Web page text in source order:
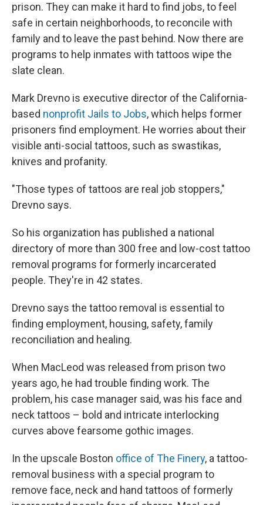
prison. They can make it hard to find jobs, to feel
safe in certain neighborhoods, to reconcile with
family and to leave the past behind. Now there are
programs to help inmates with tattoos wipe the
slate clean.
Mark Drevno is executive director of the California-
based nonprofit Jails to Jobs, which helps former
prisoners find employment. He worries about their
visible anti-social tattoos, such as swastikas,
knives and profanity.
"Those types of tattoos are real job stoppers,"
Drevno says.
So his organization has published a national
directory of more than 300 free and low-cost tattoo
removal programs for formerly incarcerated
people. They're in 42 states.
Drevno says the tattoo removal is essential to
finding employment, housing, safety, family
reconciliation and healing.
When MacLeod was released from prison two
years ago, he had trouble finding work. The
problem, his case manager said, was his face and
neck tattoos – bold and intricate interlocking
curves above fearsome gothic images.
In the upscale Boston office of The Finery, a tattoo-
removal business with a special program to
remove face, neck and hand tattoos of formerly